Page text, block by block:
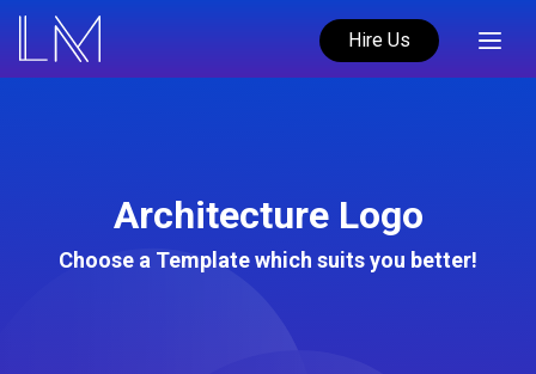
Hire Us
Architecture Logo
Choose a Template which suits you better!